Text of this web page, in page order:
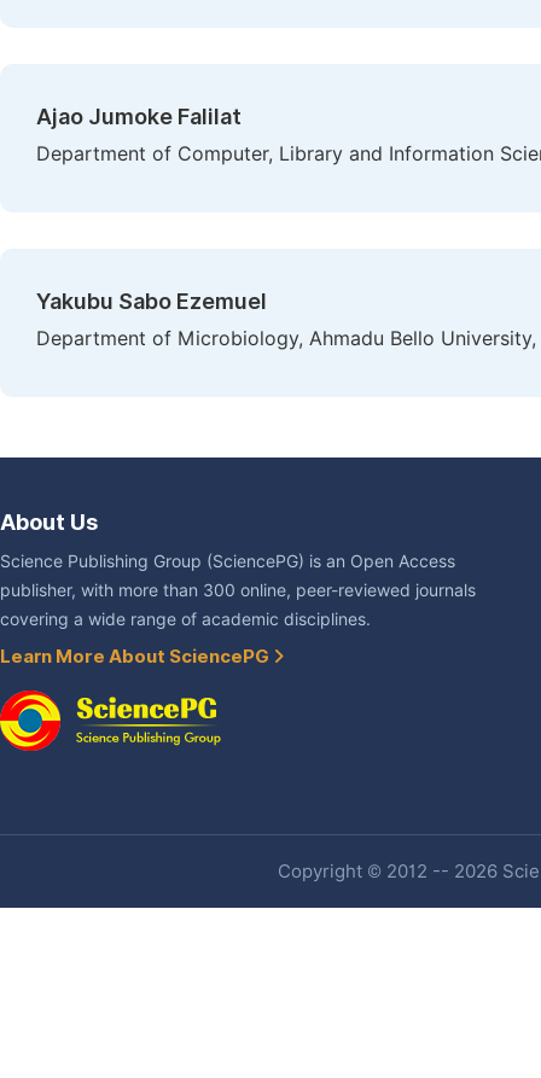
Ajao Jumoke Falilat
Department of Computer, Library and Information
Yakubu Sabo Ezemuel
Department of Microbiology, Ahmadu Bello University,
About Us
Science Publishing Group (SciencePG) is an Open Access
publisher, with more than 300 online, peer-reviewed journals
covering a wide range of academic disciplines.
Learn More About SciencePG
Copyright © 2012 -- 2026